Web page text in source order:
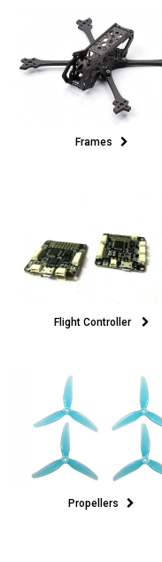
Frames
Flight Controller
Propellers